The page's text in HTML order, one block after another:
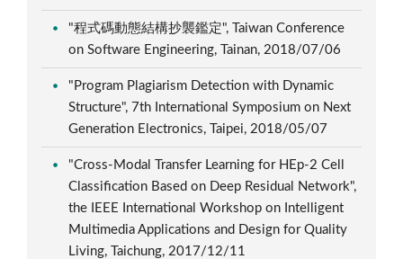
"程式碼動態結構抄襲鑑定", Taiwan Conference
on Software Engineering, Tainan, 2018/07/06
"Program Plagiarism Detection with Dynamic
Structure", 7th International Symposium on Next
Generation Electronics, Taipei, 2018/05/07
"Cross-Modal Transfer Learning for HEp-2 Cell
Classification Based on Deep Residual Network",
the IEEE International Workshop on Intelligent
Multimedia Applications and Design for Quality
Living, Taichung, 2017/12/11